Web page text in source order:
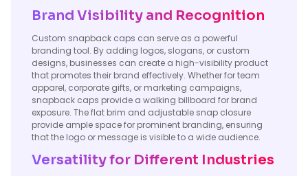
Brand Visibility and Recognition
Custom snapback caps can serve as a powerful
branding tool. By adding logos, slogans, or custom
designs, businesses can create a high-visibility product
that promotes their brand effectively. Whether for team
apparel, corporate gifts, or marketing campaigns,
snapback caps provide a walking billboard for brand
exposure. The flat brim and adjustable snap closure
provide ample space for prominent branding, ensuring
that the logo or message is visible to a wide audience.
Versatility for Different Industries